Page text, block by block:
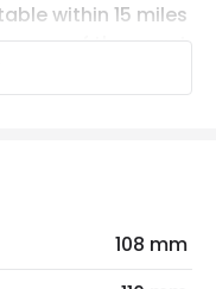
within 15 miles
of the coast
Screw GLS
E27 Bulb
108 mm